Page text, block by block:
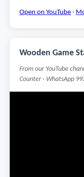
Open on YouTube ·
Wooden Game
From our YouTube
Counter · WhatsApp